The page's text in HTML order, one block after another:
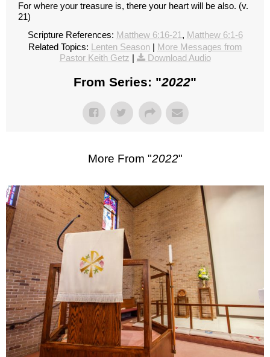
For where your treasure is, there your heart will be also. (v.
21)
Scripture References: Matthew 6:16-21, Matthew 6:1-6
Related Topics: Lenten Season|
More Messages from
Pastor Keith Getz
Download Audio
From Series: "2022"
More From "2022"